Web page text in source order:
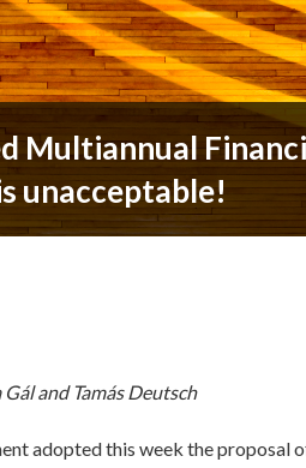
Multiannual
unacceptable!
and Tamás Deutsch
adopted this week the proposal